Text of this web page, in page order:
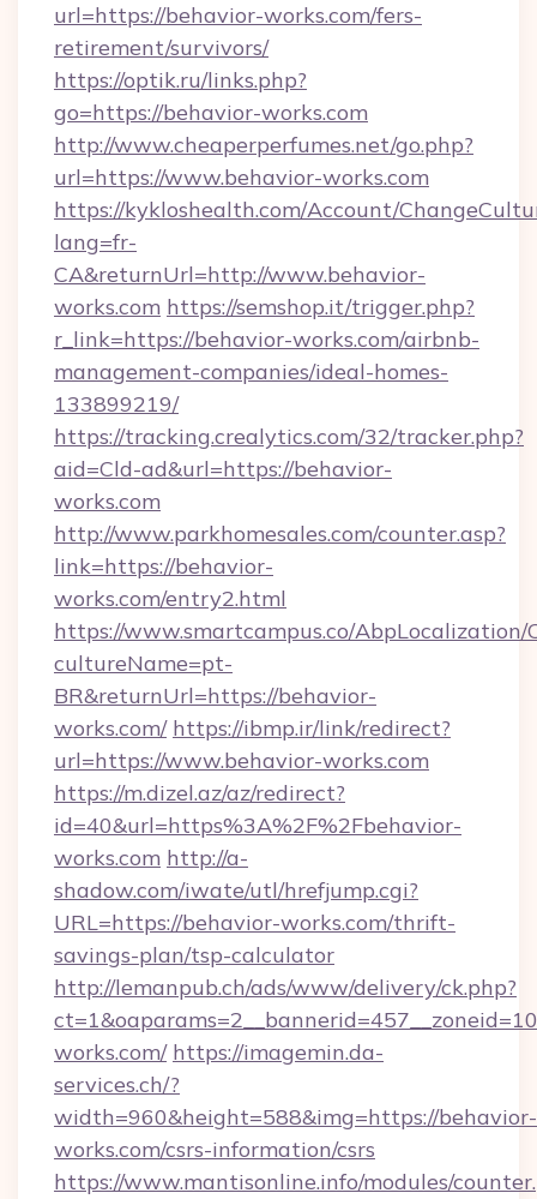
url=https://behavior-works.com/fers-
retirement/survivors/
https://optik.ru/links.php?
go=https://behavior-works.com
http://www.cheaperperfumes.net/go.php?
url=https://www.behavior-works.com
https://kykloshealth.com/Account/
lang=fr-
CA&returnUrl=http://www.behavior-
works.com https://semshop.it/trigger.php?
r_link=https://behavior-works.com/airbnb-
management-companies/ideal-homes-
133899219/
https://tracking.crealytics.com/32/tracker.php?
aid=Cld-ad&url=https://behavior-
works.com
http://www.parkhomesales.com/counter.asp?
link=https://behavior-
works.com/entry2.html
https://www.smartcampus.co/AbpLocalization/
cultureName=pt-
BR&returnUrl=https://behavior-
works.com/ https://ibmp.ir/link/redirect?
url=https://www.behavior-works.com
https://m.dizel.az/az/redirect?
id=40&url=https%3A%2F%2Fbehavior-
works.com http://a-
shadow.com/iwate/utl/hrefjump.cgi?
URL=https://behavior-works.com/thrift-
savings-plan/tsp-calculator
http://lemanpub.ch/ads/www/delivery/ck.php?
works.com/ https://imagemin.da-
services.ch/?
width=960&height=588&img=https://behavior-
works.com/csrs-information/csrs
https://www.mantisonline.info/modules/